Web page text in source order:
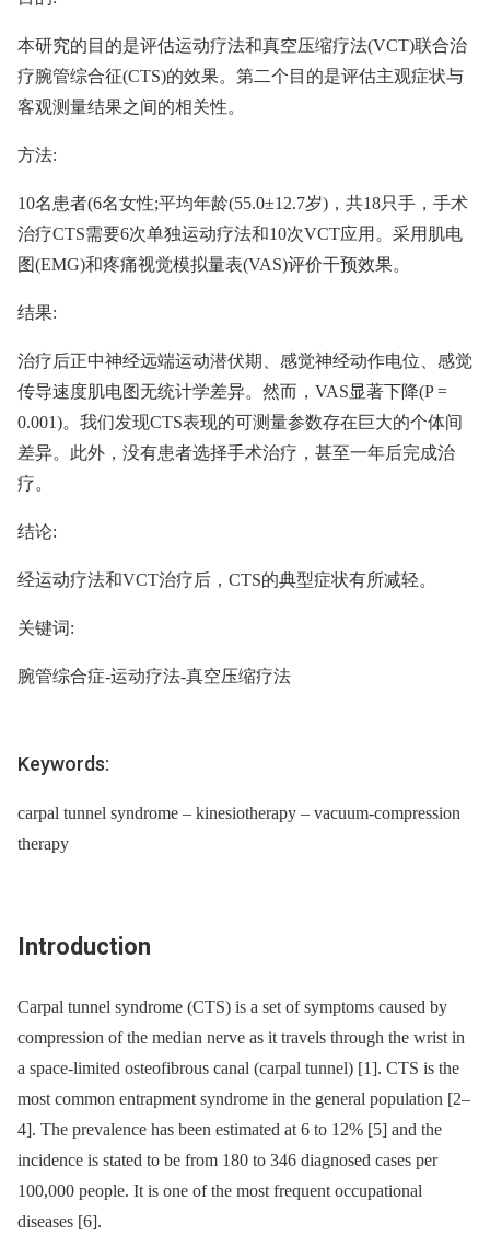
本研究的目的是评估运动疗法和真空压缩疗法(VCT)联合治
疗腕管综合征(CTS)的效果。第二个目的是评估主观症状与
客观测量结果之间的相关性。
方法:
10名患者(6名女性;平均年龄(55.0±12.7岁)，共18只手，手术
治疗CTS需要6次单独运动疗法和10次VCT应用。采用肌电
图(EMG)和疼痛视觉模拟量表(VAS)评价干预效果。
结果:
治疗后正中神经远端运动潜伏期、感觉神经动作电位、感觉
传导速度肌电图无统计学差异。然而，VAS显著下降(P =
0.001)。我们发现CTS表现的可测量参数存在巨大的个体间
差异。此外，没有患者选择手术治疗，甚至一年后完成治
疗。
结论:
经运动疗法和VCT治疗后，CTS的典型症状有所减轻。
关键词:
腕管综合症-运动疗法-真空压缩疗法
Keywords:
carpal tunnel syndrome – kinesiotherapy – vacuum-compression
therapy
Introduction
Carpal tunnel syndrome (CTS) is a set of symp­toms caused by
compression of the median nerve as it travels through the wrist in
a space-limited osteofibrous canal (carpal tunnel) [1]. CTS is the
most common entrapment syndrome in the general population [2–
4]. The prevalence has been estimated at 6 to 12% [5] and the
incidence is stated to be from 180 to 346 dia­gnosed cases per
100,000 people. It is one of the most frequent occupational
diseases [6].